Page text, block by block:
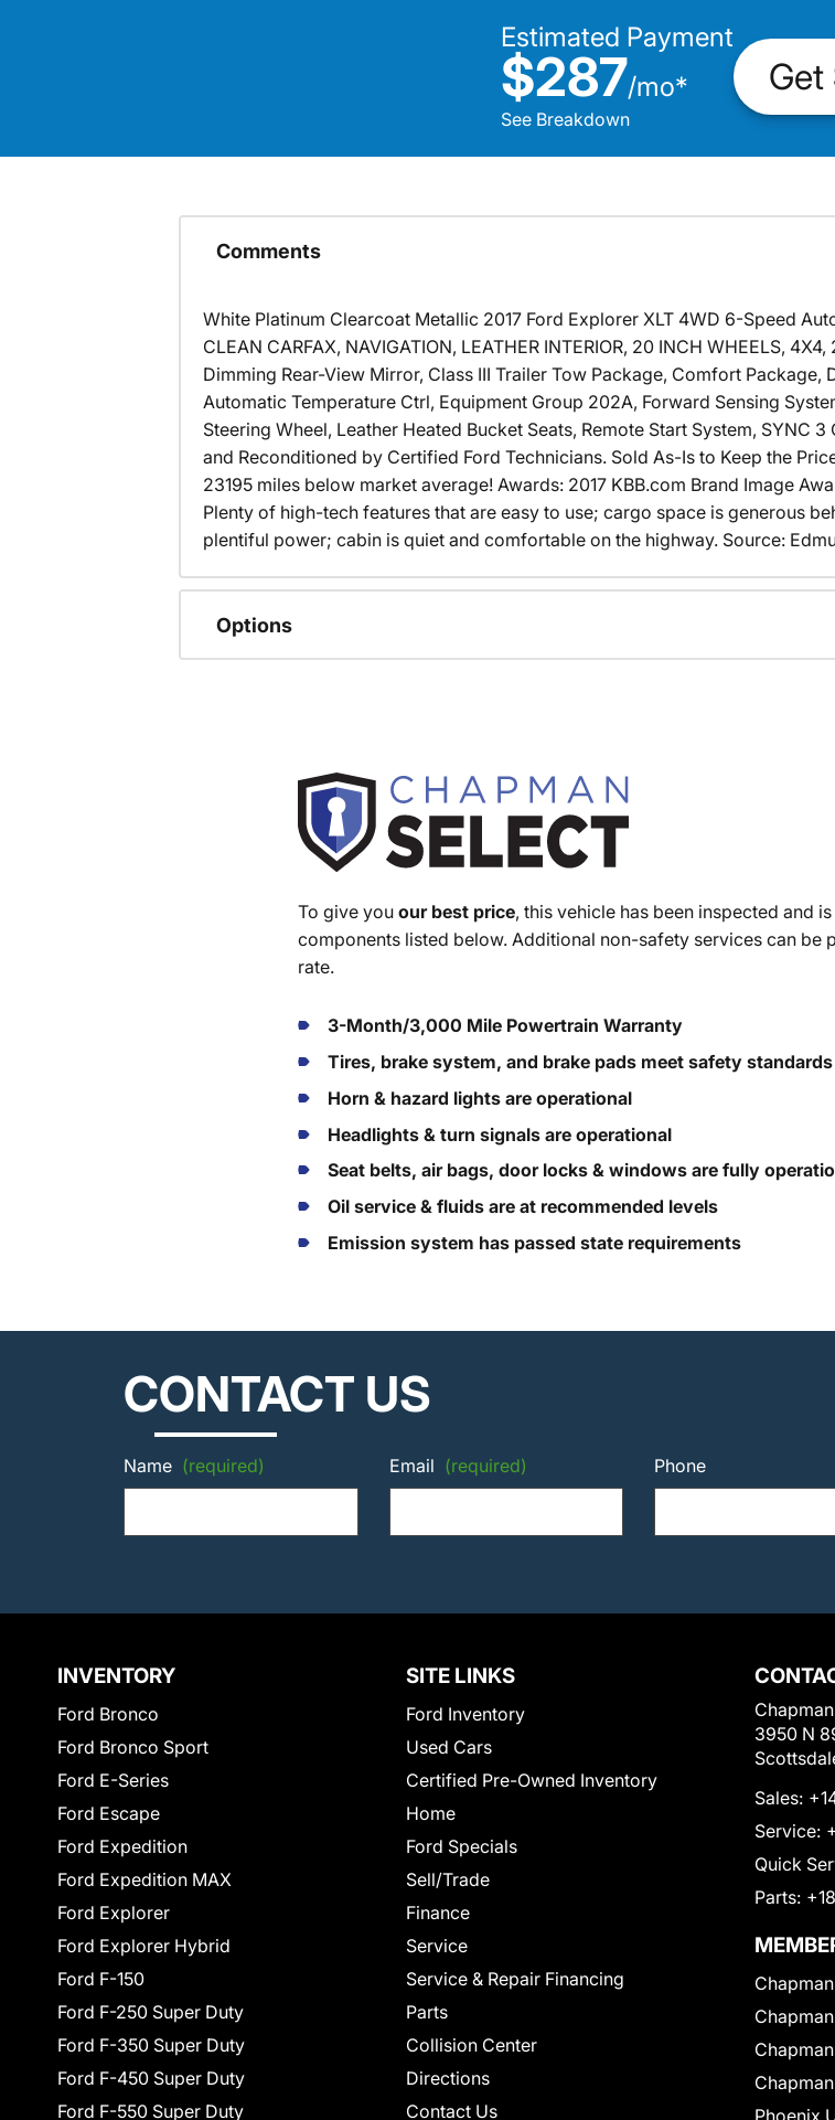
Estimated Payment
$287/mo*
See Breakdown
Get
Comments
White Platinum Clearcoat Metallic 2017 Ford Explorer XLT 4WD 6-Speed
CLEAN CARFAX, NAVIGATION, LEATHER INTERIOR, 20 INCH WHEELS,
Dimming Rear-View Mirror, Class III Trailer Tow Package, Comfort
Automatic Temperature Ctrl, Equipment Group 202A, Forward Sensing
Steering Wheel, Leather Heated Bucket Seats, Remote Start System, SYNC
and Reconditioned by Certified Ford Technicians. Sold As-Is to Keep the
23195 miles below market average! Awards: 2017 KBB.com Brand Image
Plenty of high-tech features that are easy to use; cargo space is generous
plentiful power; cabin is quiet and comfortable on the highway. Source:
Options
To give you our best price, this vehicle has been inspected and
components listed below. Additional non-safety services can be
rate.
3-Month/3,000 Mile Powertrain Warranty
Tires, brake system, and brake pads meet safety standards
Horn & hazard lights are operational
Headlights & turn signals are operational
Seat belts, air bags, door locks & windows are fully
Oil service & fluids are at recommended levels
Emission system has passed state requirements
CONTACT US
Name (required) Email (required) Phone
INVENTORY
Ford Bronco
Ford Bronco Sport
Ford E-Series
Ford Escape
Ford Expedition
Ford Expedition MAX
Ford Explorer
Ford Explorer Hybrid
Ford F-150
Ford F-250 Super Duty
Ford F-350 Super Duty
Ford F-450 Super Duty
Ford F-550 Super Duty
SITE LINKS
Ford Inventory
Used Cars
Certified Pre-Owned Inventory
Home
Ford Specials
Sell/Trade
Finance
Service
Service & Repair Financing
Parts
Collision Center
Directions
Contact Us
3950 N
Sales:
Service:
Quick
Parts: